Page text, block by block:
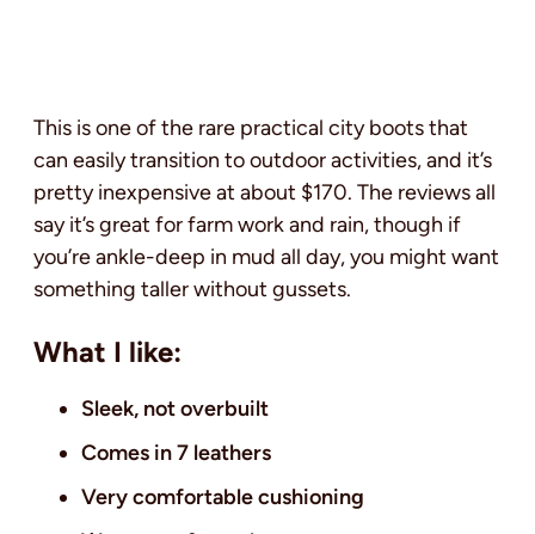
This is one of the rare practical city boots that
can easily transition to outdoor activities, and it’s
pretty inexpensive at about $170. The reviews all
say it’s great for farm work and rain, though if
you’re ankle-deep in mud all day, you might want
something taller without gussets.
What I like:
Sleek, not overbuilt
Comes in 7 leathers
Very comfortable cushioning